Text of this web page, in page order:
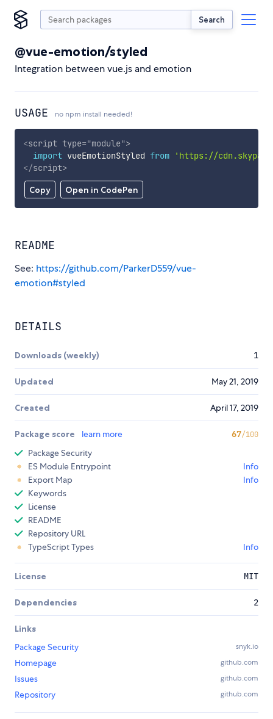
Search
@vue-emotion/styled
Integration between vue.js and emotion
USAGE no npm install needed!
Copy Open in CodePen
<script type="module">
import vueEmotionStyled from
'https://
</script>
README
See: https://github.com/ParkerD559/vue-
emotion#styled
DETAILS
Downloads (weekly) 1
Updated May 21, 2019
Created April 17, 2019
Package score learn more 67/100
Package Security
ES Module Entrypoint
Info
Export Map
Info
Keywords
License
README
Repository URL
TypeScript Types
Info
License MIT
Dependencies 2
Links
Package Security
snyk.io
Homepage github.com
Issues github.com
Repository github.com